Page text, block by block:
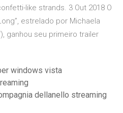
like strands. 3 Out 2018 O
estrelado por Michaela
ganhou seu primeiro trailer
windows vista
dellanello streaming